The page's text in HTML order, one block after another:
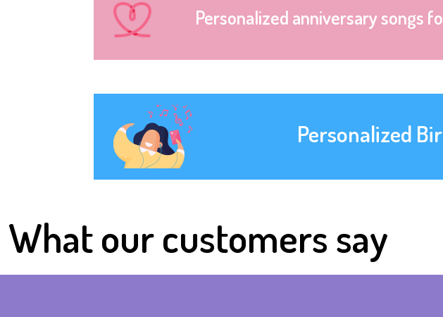
Personalized anniversary songs
Personalized
What our customers say